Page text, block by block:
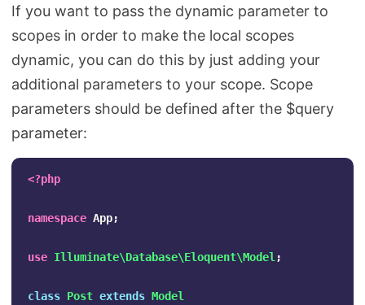
If you want to pass the dynamic parameter to
scopes in order to make the local scopes
dynamic, you can do this by just adding your
additional parameters to your scope. Scope
parameters should be defined after the $query
parameter:
<?php
namespace App;
use Illuminate\Database\Eloquent\Model ;
class Post extends Model